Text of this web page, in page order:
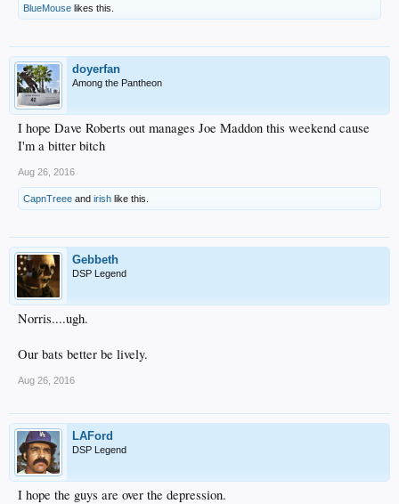
BlueMouse likes this.
doyerfan
Among the Pantheon
I hope Dave Roberts out manages Joe Maddon this weekend cause
I'm a bitter bitch
Aug 26, 2016
CapnTreee and irish like this.
Gebbeth
DSP Legend
Norris....ugh.
Our bats better be lively.
Aug 26, 2016
LAFord
DSP Legend
I hope the guys are over the depression.